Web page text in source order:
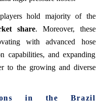
hold majority of the
share. Moreover, these
with advanced hose
capabilities, and expanding
to the growing and diverse
in the Brazil